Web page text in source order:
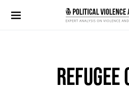
Search for:
REFUGEE